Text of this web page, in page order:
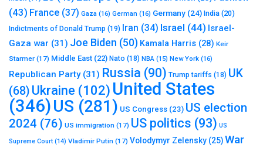
(43) France (37) Gaza (16) German (16) Germany (24) India (20)
Indictments of Donald Trump (19) Iran (34) Israel (44) Israel-
Gaza war (31) Joe Biden (50) Kamala Harris (28) Keir
Starmer (17) Middle East (22) Nato (18) NBA (15) New York (16)
Republican Party(31) Russia (90) Trump tariffs (18) UK
(68) Ukraine (102) United States
(346)US (281) US Congress (23) US election
2024 (76) US immigration (17) US politics (93) US
Supreme Court (14) Vladimir Putin (17) Volodymyr Zelensky (25)War